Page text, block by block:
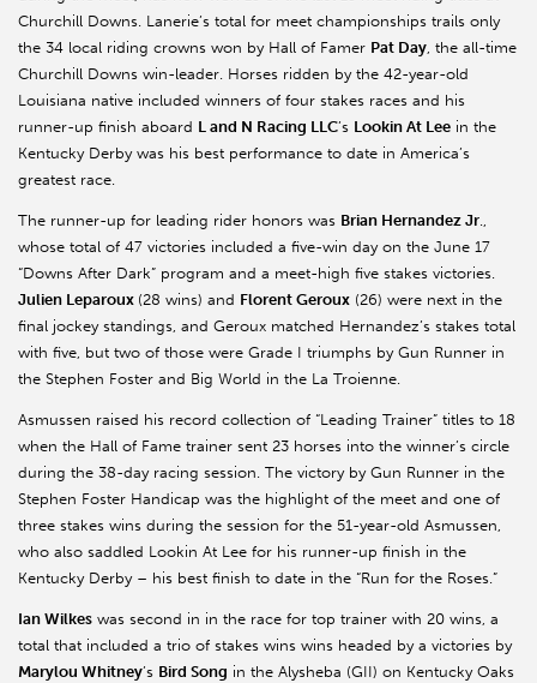
Churchill Downs. Lanerie’s total for meet championships trails only
the 34 local riding crowns won by Hall of Famer Pat Day, the all-time
Churchill Downs win-leader. Horses ridden by the 42-year-old
Louisiana native included winners of four stakes races and his
runner-up finish aboard L and N Racing LLC’s Lookin At Lee in the
Kentucky Derby was his best performance to date in America’s
greatest race.
The runner-up for leading rider honors was Brian Hernandez Jr.,
whose total of 47 victories included a five-win day on the June 17
“Downs After Dark” program and a meet-high five stakes victories.
Julien Leparoux (28 wins) and Florent Geroux (26) were next in the
final jockey standings, and Geroux matched Hernandez’s stakes total
with five, but two of those were Grade I triumphs by Gun Runner in
the Stephen Foster and Big World in the La Troienne.
Asmussen raised his record collection of “Leading Trainer” titles to 18
when the Hall of Fame trainer sent 23 horses into the winner’s circle
during the 38-day racing session. The victory by Gun Runner in the
Stephen Foster Handicap was the highlight of the meet and one of
three stakes wins during the session for the 51-year-old Asmussen,
who also saddled Lookin At Lee for his runner-up finish in the
Kentucky Derby – his best finish to date in the “Run for the Roses.”
Ian Wilkes was second in in the race for top trainer with 20 wins, a
total that included a trio of stakes wins wins headed by a victories by
Marylou Whitney’s Bird Song in the Alysheba (GII) on Kentucky Oaks